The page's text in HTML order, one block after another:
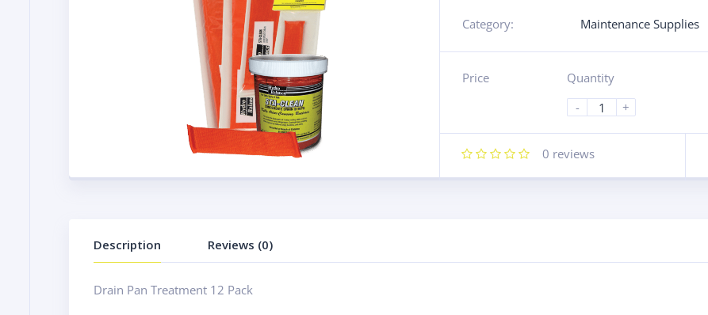
Category: Maintenance Supplies
Price
Quantity
-
+
0 reviews
Description Reviews (0)
Drain Pan Treatment 12 Pack